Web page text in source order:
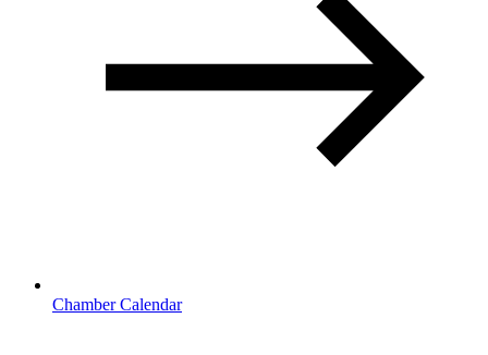
Chamber Calendar